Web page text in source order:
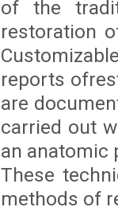
of the
restoration
reports
are
carried out
an anatomic
These
methods of